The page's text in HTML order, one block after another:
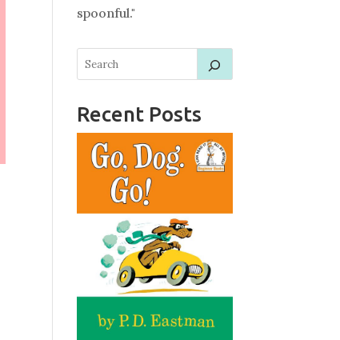
spoonful."
Recent Posts